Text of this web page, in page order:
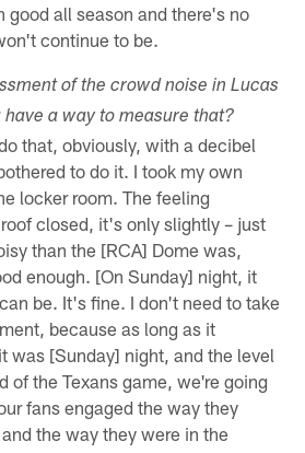
good all season and there's no
continue to be.
of the crowd noise in Lucas
a way to measure that?
that, obviously, with a decibel
to do it. I took my own
locker room. The feeling
closed, it's only slightly – just
than the [RCA] Dome was,
enough. [On Sunday] night, it
be. It's fine. I don't need to take
because as long as it
was [Sunday] night, and the level
of the Texans game, we're going
fans engaged the way they
the way they were in the